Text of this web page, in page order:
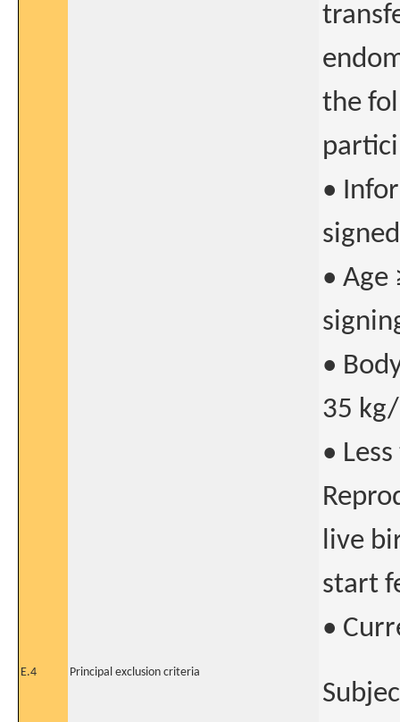
the
•
signed
• Age
•
35
•
live
start
•
E.4 Principal exclusion criteria